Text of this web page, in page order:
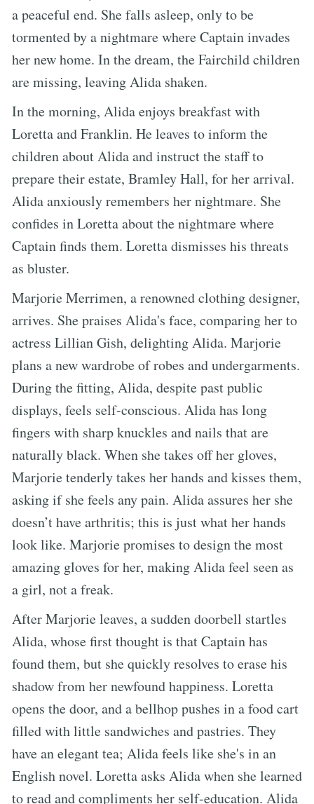
a peaceful end. She falls asleep, only to be
tormented by a nightmare where Captain invades
her new home. In the dream, the Fairchild children
are missing, leaving Alida shaken.
In the morning, Alida enjoys breakfast with
Loretta and Franklin. He leaves to inform the
children about Alida and instruct the staff to
prepare their estate, Bramley Hall, for her arrival.
Alida anxiously remembers her nightmare. She
confides in Loretta about the nightmare where
Captain finds them. Loretta dismisses his threats
as bluster.
Marjorie Merrimen, a renowned clothing designer,
arrives. She praises Alida's face, comparing her to
actress Lillian Gish, delighting Alida. Marjorie
plans a new wardrobe of robes and undergarments.
During the fitting, Alida, despite past public
displays, feels self-conscious. Alida has long
fingers with sharp knuckles and nails that are
naturally black. When she takes off her gloves,
Marjorie tenderly takes her hands and kisses them,
asking if she feels any pain. Alida assures her she
doesn’t have arthritis; this is just what her hands
look like. Marjorie promises to design the most
amazing gloves for her, making Alida feel seen as
a girl, not a freak.
After Marjorie leaves, a sudden doorbell startles
Alida, whose first thought is that Captain has
found them, but she quickly resolves to erase his
shadow from her newfound happiness. Loretta
opens the door, and a bellhop pushes in a food cart
filled with little sandwiches and pastries. They
have an elegant tea; Alida feels like she's in an
English novel. Loretta asks Alida when she learned
to read and compliments her self-education. Alida